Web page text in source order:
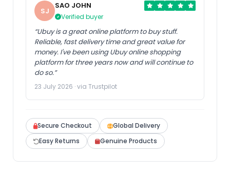
SJ
SAO JOHN
Verified buyer
“Ubuy is a great online platform to buy stuff.
Reliable, fast delivery time and great value for
money. I've been using Ubuy online shopping
platform for three years now and will continue to
do so.”
23 July 2026 · via Trustpilot
Secure Checkout
Global Delivery
Easy Returns
Genuine Products